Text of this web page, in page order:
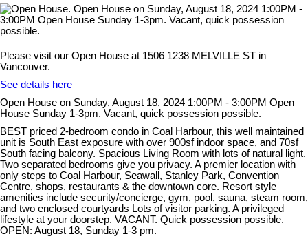
Please visit our Open House at 1506 1238 MELVILLE ST in
Vancouver.
See details here
Open House on Sunday, August 18, 2024 1:00PM - 3:00PM Open
House Sunday 1-3pm. Vacant, quick possession possible.
BEST priced 2-bedroom condo in Coal Harbour, this well maintained
unit is South East exposure with over 900sf indoor space, and 70sf
South facing balcony. Spacious Living Room with lots of natural light.
Two separated bedrooms give you privacy. A premier location with
only steps to Coal Harbour, Seawall, Stanley Park, Convention
Centre, shops, restaurants & the downtown core. Resort style
amenities include security/concierge, gym, pool, sauna, steam room,
and two enclosed courtyards Lots of visitor parking. A privileged
lifestyle at your doorstep. VACANT. Quick possession possible.
OPEN: August 18, Sunday 1-3 pm.